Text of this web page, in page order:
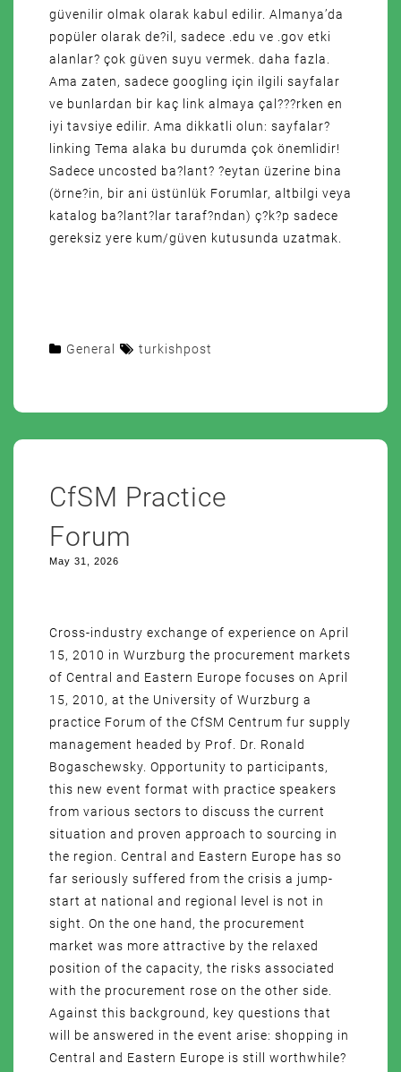
güvenilir olmak olarak kabul edilir. Almanya’da
popüler olarak de?il, sadece .edu ve .gov etki
alanlar? çok güven suyu vermek. daha fazla.
Ama zaten, sadece googling için ilgili sayfalar
ve bunlardan bir kaç link almaya çal???rken en
iyi tavsiye edilir. Ama dikkatli olun: sayfalar?
linking Tema alaka bu durumda çok önemlidir!
Sadece uncosted ba?lant? ?eytan üzerine bina
(örne?in, bir ani üstünlük Forumlar, altbilgi veya
katalog ba?lant?lar taraf?ndan) ç?k?p sadece
gereksiz yere kum/güven kutusunda uzatmak.
General turkishpost
CfSM Practice
Forum
May 31, 2026
Cross-industry exchange of experience on April
15, 2010 in Wurzburg the procurement markets
of Central and Eastern Europe focuses on April
15, 2010, at the University of Wurzburg a
practice Forum of the CfSM Centrum fur supply
management headed by Prof. Dr. Ronald
Bogaschewsky. Opportunity to participants,
this new event format with practice speakers
from various sectors to discuss the current
situation and proven approach to sourcing in
the region. Central and Eastern Europe has so
far seriously suffered from the crisis a jump-
start at national and regional level is not in
sight. On the one hand, the procurement
market was more attractive by the relaxed
position of the capacity, the risks associated
with the procurement rose on the other side.
Against this background, key questions that
will be answered in the event arise: shopping in
Central and Eastern Europe is still worthwhile?